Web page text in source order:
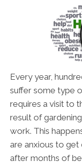
Every year,
suffer some type
requires a visit to
result of
work. This
are anxious to get
after months of